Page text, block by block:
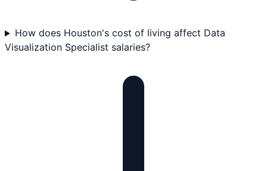
How does Houston's cost of living affect Data
Visualization Specialist salaries?